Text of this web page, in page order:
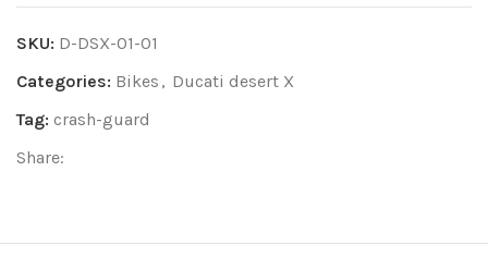
SKU: D-DSX-01-01
Categories: Bikes , Ducati desert X
Tag: crash-guard
Share: